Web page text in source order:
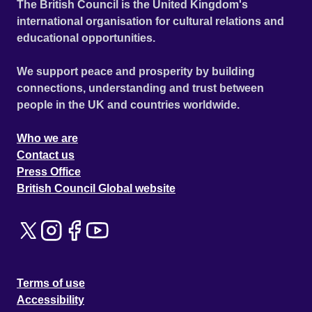
The British Council is the United Kingdom's
international organisation for cultural relations and
educational opportunities.
We support peace and prosperity by building
connections, understanding and trust between
people in the UK and countries worldwide.
Who we are
Contact us
Press Office
British Council Global website
Terms of use
Accessibility